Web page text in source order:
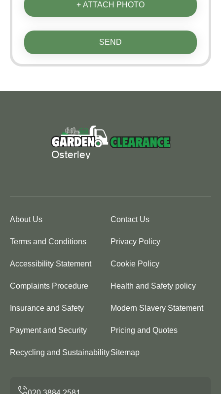
+ ATTACH PHOTO
SEND
About Us Contact Us
Terms and Conditions Privacy Policy
Accessibility Statement Cookie Policy
Complaints Procedure Health and Safety policy
Insurance and Safety Modern Slavery Statement
Payment and Security Pricing and Quotes
Recycling and SustainabilitySitemap